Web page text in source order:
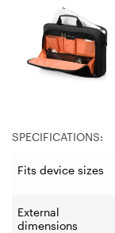
SPECIFICATIONS:
Fits device sizes
External
dimensions